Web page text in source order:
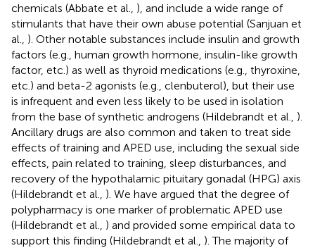
chemicals (Abbate et al., ), and include a wide range of
stimulants that have their own abuse potential (Sanjuan et
al., ). Other notable substances include insulin and growth
factors (e.g., human growth hormone, insulin-like growth
factor, etc.) as well as thyroid medications (e.g., thyroxine,
etc.) and beta-2 agonists (e.g., clenbuterol), but their use
is infrequent and even less likely to be used in isolation
from the base of synthetic androgens (Hildebrandt et al., ).
Ancillary drugs are also common and taken to treat side
effects of training and APED use, including the sexual side
effects, pain related to training, sleep disturbances, and
recovery of the hypothalamic pituitary gonadal (HPG) axis
(Hildebrandt et al., ). We have argued that the degree of
polypharmacy is one marker of problematic APED use
(Hildebrandt et al., ) and provided some empirical data to
support this finding (Hildebrandt et al., ). The majority of